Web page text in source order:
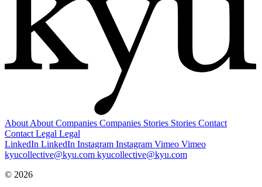
About About Companies Companies Stories Stories Contact
Contact Legal Legal
LinkedIn LinkedIn Instagram Instagram Vimeo Vimeo
kyucollective@kyu.com kyucollective@kyu.com
© 2026